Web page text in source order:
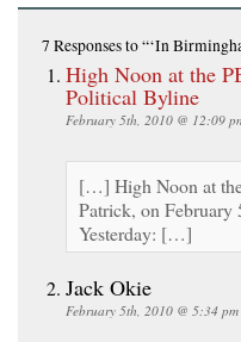
7 Responsesto “‘In
High Noon at the
Political Byline
February 5th, 2010 @ 12:09
[…] High Noon at
Patrick, on February
Yesterday: […]
Jack Okie
February 5th, 2010 @ 5:34 pm